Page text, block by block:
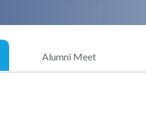
Alumni Meet